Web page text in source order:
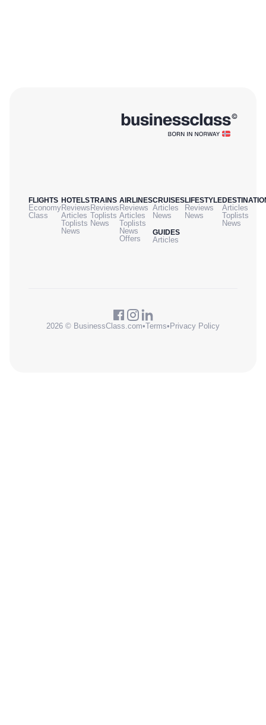
FLIGHTS
Economy
Class
HOTELS
Reviews
Articles
Toplists
News
TRAINS
Reviews
Toplists
News
AIRLINES
Reviews
Articles
Toplists
News
Offers
CRUISES
Articles
News
GUIDES
Articles
LIFESTYLE
Reviews
News
Articles
Toplists
News
2026 © BusinessClass.com•Terms• Privacy Policy